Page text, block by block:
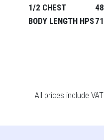
1/2 CHEST
48
BODY LENGTH HPS71
All prices include VAT